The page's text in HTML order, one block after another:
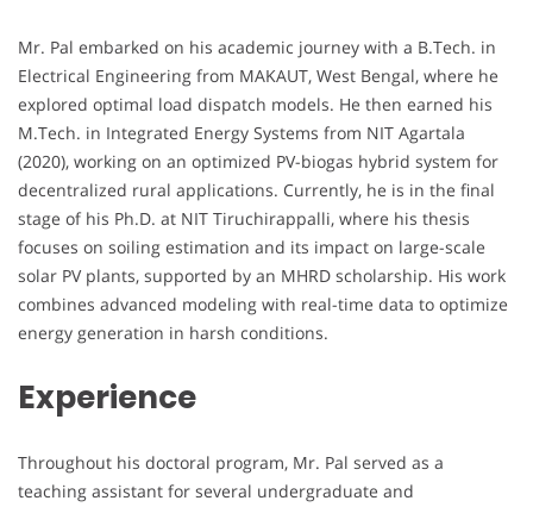
Mr. Pal embarked on his academic journey with a B.Tech. in
Electrical Engineering from MAKAUT, West Bengal, where he
explored optimal load dispatch models. He then earned his
M.Tech. in Integrated Energy Systems from NIT Agartala
(2020), working on an optimized PV-biogas hybrid system for
decentralized rural applications. Currently, he is in the final
stage of his Ph.D. at NIT Tiruchirappalli, where his thesis
focuses on soiling estimation and its impact on large-scale
solar PV plants, supported by an MHRD scholarship. His work
combines advanced modeling with real-time data to optimize
energy generation in harsh conditions.
Experience
Throughout his doctoral program, Mr. Pal served as a
teaching assistant for several undergraduate and